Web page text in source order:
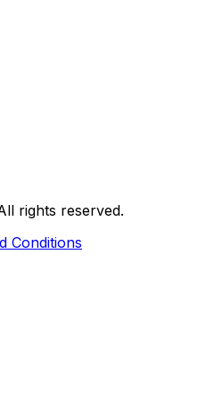
rights reserved.
Conditions